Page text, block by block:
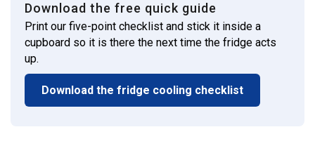
Download the free quick guide
Print our five-point checklist and stick it inside a
cupboard so it is there the next time the fridge acts
up.
Download the fridge cooling checklist